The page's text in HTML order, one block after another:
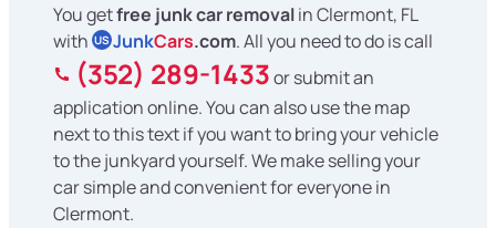
You getfree junk car removalin Clermont, FL
with US JunkCars.com. All you need to do is call
(352) 289-1433or submit an
application online. You can also use the map
next to this text if you want to bring your vehicle
to the junkyard yourself. We make selling your
car simple and convenient for everyone in
Clermont.